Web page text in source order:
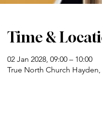
Time &
02 Jan 2028, 09:00 – 10:00
True North Church